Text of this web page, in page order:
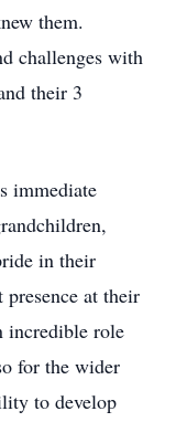
them.
challenges with
their 3
immediate
in their
presence at their
incredible role
for the wider
to develop